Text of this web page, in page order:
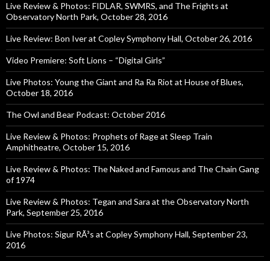
Live Review & Photos: FIDLAR, SWMRS, and The Frights at
Observatory North Park, October 28, 2016
Live Review: Bon Iver at Copley Symphony Hall, October 26, 2016
Video Premiere: Soft Lions – “Digital Girls”
Live Photos: Young the Giant and Ra Ra Riot at House of Blues,
October 18, 2016
The Owl and Bear Podcast: October 2016
Live Review & Photos: Prophets of Rage at Sleep Train
Amphitheatre, October 15, 2016
Live Review & Photos: The Naked and Famous and The Chain Gang
of 1974
Live Review & Photos: Tegan and Sara at the Observatory North
Park, September 25, 2016
Live Photos: Sigur RÃ³s at Copley Symphony Hall, September 23,
2016